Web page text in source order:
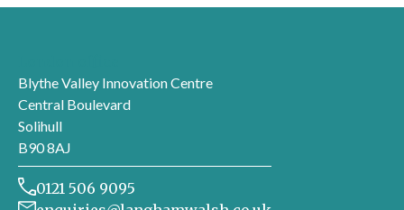
Blythe Valley Innovation Centre
Central Boulevard
Solihull
B90 8AJ
0121 506 9095